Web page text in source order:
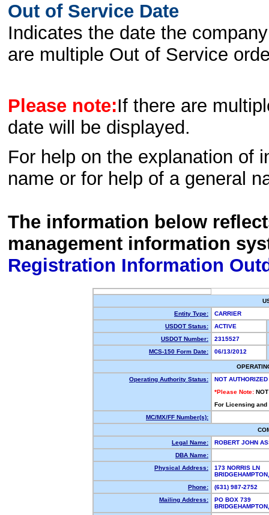
Out of Service Date
Indicates the date the
are multiple Out of Service
Please note:If there are
date will be displayed.
For help on the explanation of
name or for help of a general
The information below
management information
Registration Information
Entity Type:
CARRIER
USDOT Status:
ACTIVE
USDOT Number:
2315527
MCS-150 Form Date:
06/13/2012
Operating Authority Status:
NOT AUTHORIZED
*Please Note:
For Licensing
MC/MX/FF Number(s):
Legal Name:
ROBERT JOHN
DBA Name:
Physical Address:
173 NORRIS LN
Phone:
(631) 987-2752
Mailing Address:
PO BOX 739